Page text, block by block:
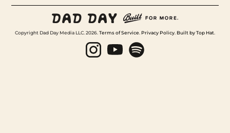
Copyright Dad Day Media LLC. 2026. Terms of Service Privacy Policy Built by Top Hat